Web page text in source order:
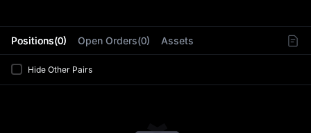
Positions(0) Open Orders(0) Assets
Hide Other Pairs